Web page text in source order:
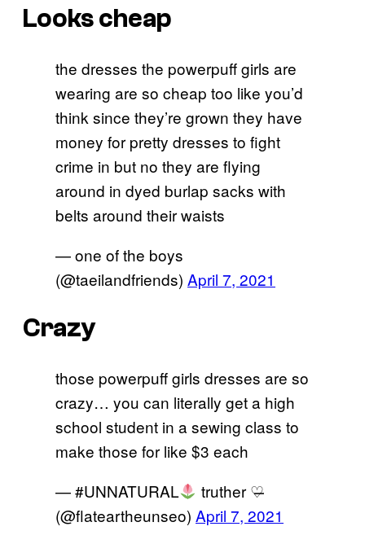
Looks cheap
the dresses the powerpuff girls are
wearing are so cheap too like you’d
think since they’re grown they have
money for pretty dresses to fight
crime in but no they are flying
around in dyed burlap sacks with
belts around their waists
— one of the boys
(@taeilandfriends) April 7, 2021
Crazy
those powerpuff girls dresses are so
crazy… you can literally get a high
school student in a sewing class to
make those for like $3 each
— #UNNATURAL
truther ♡̶
(@flateartheunseo) April 7, 2021